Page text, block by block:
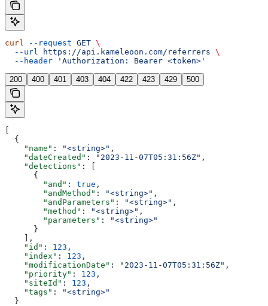
curl --request GET \
  --url
https://api.kameleoon.com/referrers \
  --header
'Authorization: Bearer <token>'
200 400 401 403 404 422 423 429 500
  {
    "name"
: "<string>" ,
    "dateCreated"
: "2023-11-07T05:31:56Z" ,
    "detections"
: [
      {
        "and"
: true ,
        "andMethod"
: "<string>" ,
        "andParameters"
: "<string>" ,
        "method"
: "<string>" ,
        "parameters"
:
"<string>"
      }
    ],
    "id"
: 123 ,
    "index"
: 123 ,
    "modificationDate"
: "2023-11-07T05:31:56Z" ,
    "priority"
: 123 ,
    "siteId"
: 123 ,
    "tags"
:
"<string>"
  }